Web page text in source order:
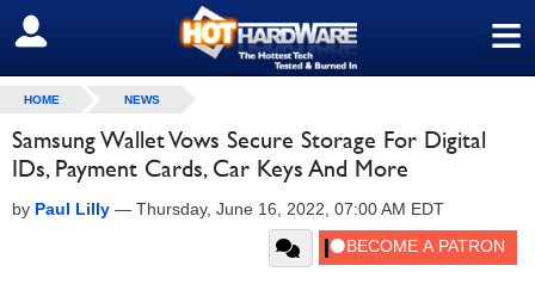
≡
SIGN OUT
HOME NEWS
Samsung Wallet Vows Secure Storage For Digital
IDs, Payment Cards, Car Keys And More
by Paul Lilly — Thursday, June 16, 2022, 07:00 AM EDT